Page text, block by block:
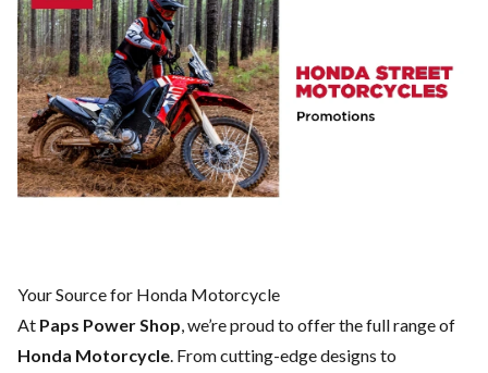
Your Source for Honda Motorcycle
At Paps Power Shop, we’re proud to offer the full range of
Honda Motorcycle. From cutting-edge designs to